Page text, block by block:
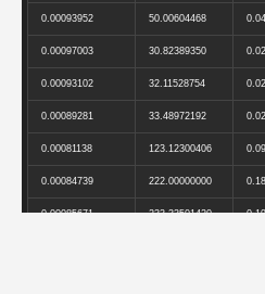
0.00093952 50.00604468
0.00097003 30.82389350
0.00093102 32.11528754
0.00089281 33.48972192
0.00081138 123.12300406
0.00084739 222.00000000
0.00085671 233.33501420